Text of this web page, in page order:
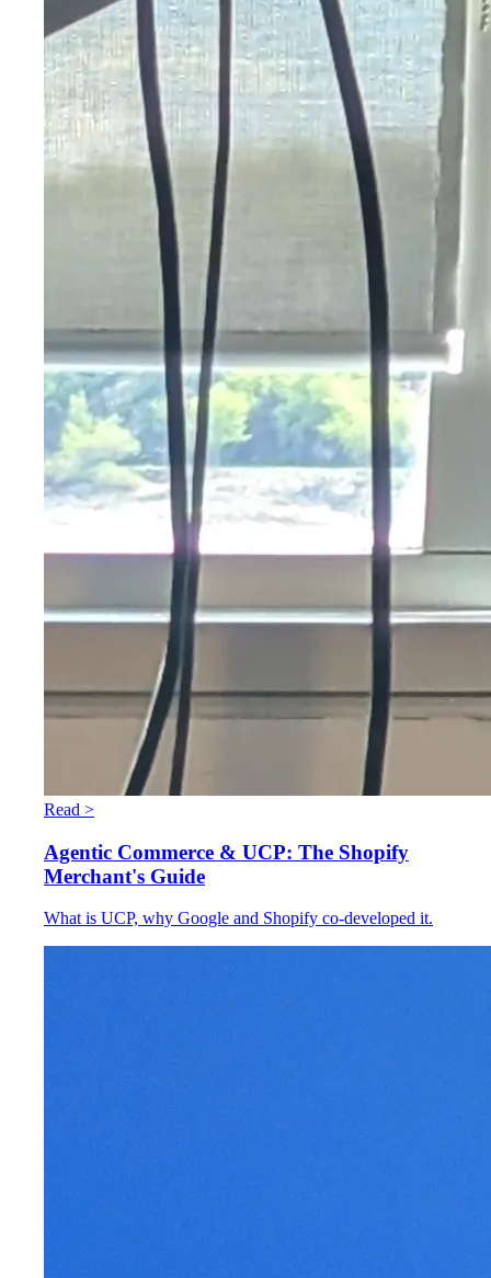
Read >
Agentic Commerce & UCP: The Shopify
Merchant's Guide
What is UCP, why Google and Shopify co-developed it.